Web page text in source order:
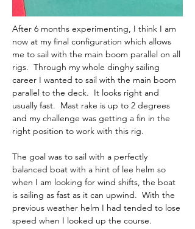
After 6 months experimenting, I think I am
now at my final configuration which allows
me to sail with the main boom parallel on all
rigs.  Through my whole dinghy sailing
career I wanted to sail with the main boom
parallel to the deck.  It looks right and
usually fast.  Mast rake is up to 2 degrees
and my challenge was getting a fin in the
right position to work with this rig.
The goal was to sail with a perfectly
balanced boat with a hint of lee helm so
when I am looking for wind shifts, the boat
is sailing as fast as it can upwind.  With the
previous weather helm I had tended to lose
speed when I looked up the course.